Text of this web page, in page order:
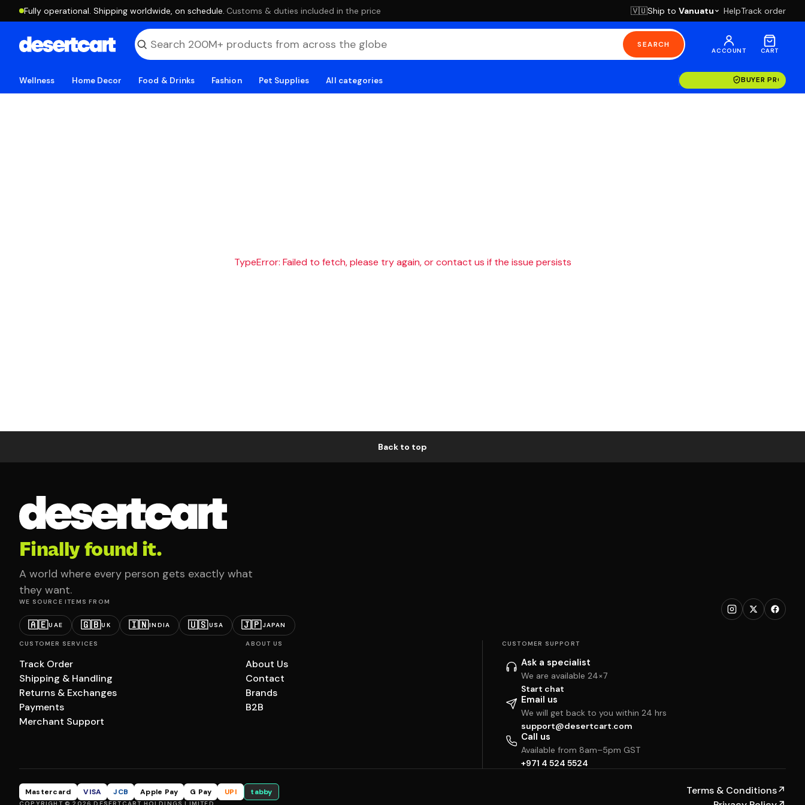
Fully operational. Shipping worldwide, on schedule. ·Customs & duties included in the price 🇻🇺Ship to Vanuatu HelpTrack order
SEARCH
ACCOUNT CART
Wellness Home Decor Food & Drinks Fashion Pet Supplies All categories BUYER
TypeError: Failed to fetch, please try again, or contact us if the issue persists
Back to top
Finally found it.
A world where every person gets exactly what
they want.
WE SOURCE ITEMS FROM
🇦🇪UAE 🇬🇧UK 🇮🇳INDIA 🇺🇸USA 🇯🇵JAPAN
CUSTOMER SERVICES
Track Order
Shipping & Handling
Returns & Exchanges
Payments
Merchant Support
ABOUT US
About Us
Contact
Brands
B2B
CUSTOMER SUPPORT
Ask a specialist
We are available 24×7
Start chat
Email us
We will get back to you within 24 hrs
support@desertcart.com
Call us
Available from 8am–5pm GST
+971 4 524 5524
Mastercard VISA JCB Apple Pay G Pay UPI tabby Terms & Conditions↗